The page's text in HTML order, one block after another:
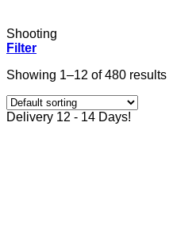
Shooting
Filter
Showing 1–12 of 480 results
Delivery 12 - 14 Days!